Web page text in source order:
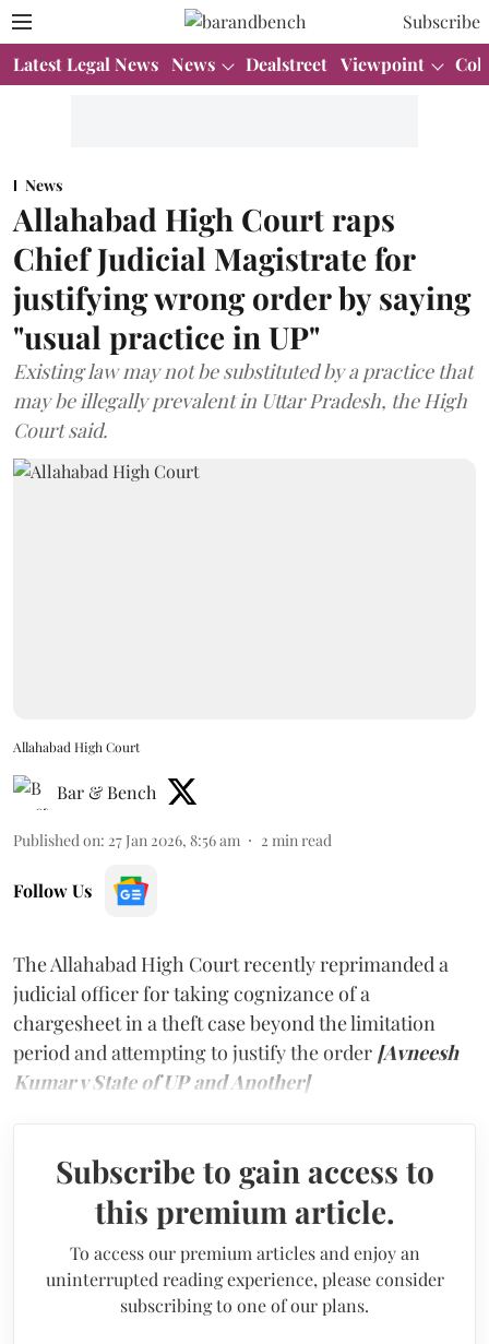
Subscribe
Latest Legal News News Dealstreet Viewpoint
News
Allahabad High Court raps
Chief Judicial Magistrate for
justifying wrong order by saying
"usual practice in UP"
Existing law may not be substituted by a practice that
may be illegally prevalent in Uttar Pradesh, the High
Court said.
Allahabad High Court
Bar & Bench
Published on: 27 Jan 2026, 8:56 am 2 min read
Follow Us
The Allahabad High Court recently reprimanded a
judicial officer for taking cognizance of a
chargesheet in a theft case beyond the limitation
period and attempting to justify the order [Avneesh
Kumar v State of UP and Another]
Subscribe to gain access to
this premium article.
To access our premium articles and enjoy an
uninterrupted reading experience, please consider
subscribing to one of our plans.